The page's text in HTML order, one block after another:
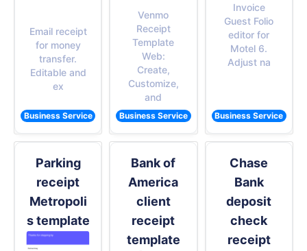
Email receipt
for money
transfer.
Editable and
ex
Business Service
Venmo
Receipt
Template
Web:
Create,
Customize,
and
Business Service
Invoice
Guest Folio
editor for
Motel 6.
Adjust na
Business Service
Parking
receipt
Metropoli
s template
Bank of
America
client
receipt
template
Chase
Bank
deposit
check
receipt